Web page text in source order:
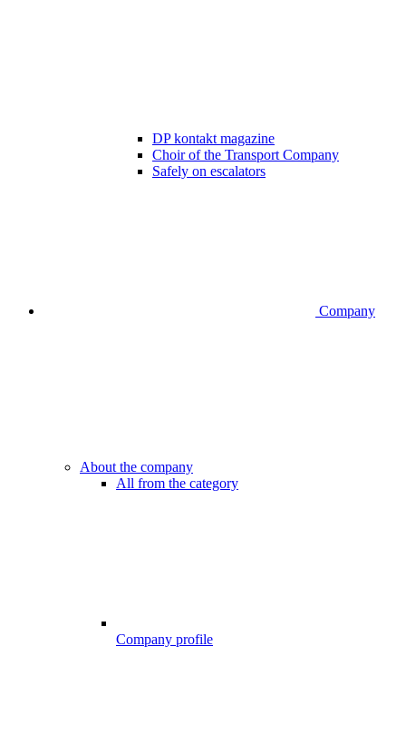
DP kontakt magazine
Choir of the Transport Company
Safely on escalators
Company
About the company
All from the category
Company profile